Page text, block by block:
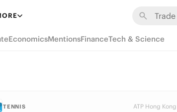
EconomicsMentionsFinanceTech & Science
TENNIS ATP Hong Kong